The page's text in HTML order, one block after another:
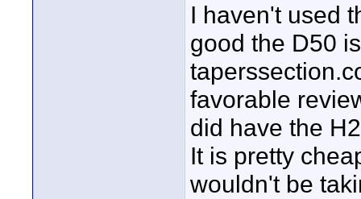
I haven't used
good the D50
favorable
did have the
It is pretty
wouldn't be